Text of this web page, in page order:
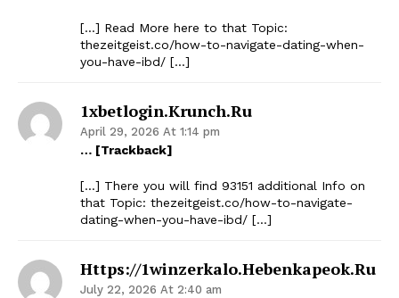
[…] Read More here to that Topic:
thezeitgeist.co/how-to-navigate-dating-when-
you-have-ibd/ […]
1xbetlogin.krunch.ru
April 29, 2026 At 1:14 pm
… [Trackback]
[…] There you will find 93151 additional Info on
that Topic: thezeitgeist.co/how-to-navigate-
dating-when-you-have-ibd/ […]
Https://1winzerkalo.hebenkapeok.ru
July 22, 2026 At 2:40 am